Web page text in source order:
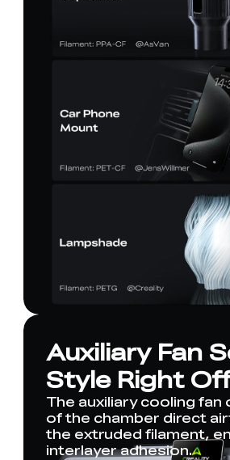
Auxiliary Fan
Style Right
The auxiliary cooling fan
of the chamber direct
the extruded filament,
interlayer adhesion.